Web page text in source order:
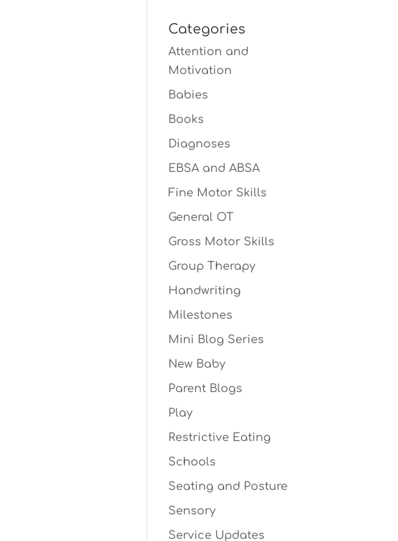
Categories
Attention and
Motivation
Babies
Books
Diagnoses
EBSA and ABSA
Fine Motor Skills
General OT
Gross Motor Skills
Group Therapy
Handwriting
Milestones
Mini Blog Series
New Baby
Parent Blogs
Play
Restrictive Eating
Schools
Seating and Posture
Sensory
Service Updates